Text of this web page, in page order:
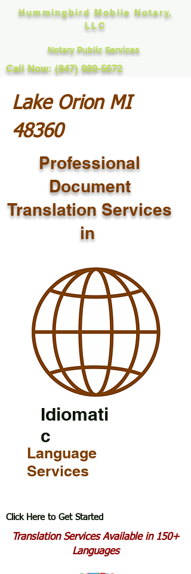
Hummingbird Mobile Notary,
LLC
Notary Public Services
Call Now: (847) 989-5672
Lake Orion MI
48360
Professional
Document
Translation Services
in
Idiomati
c
Language
Services
Click Here to Get Started
Translation Services Available in 150+
Languages